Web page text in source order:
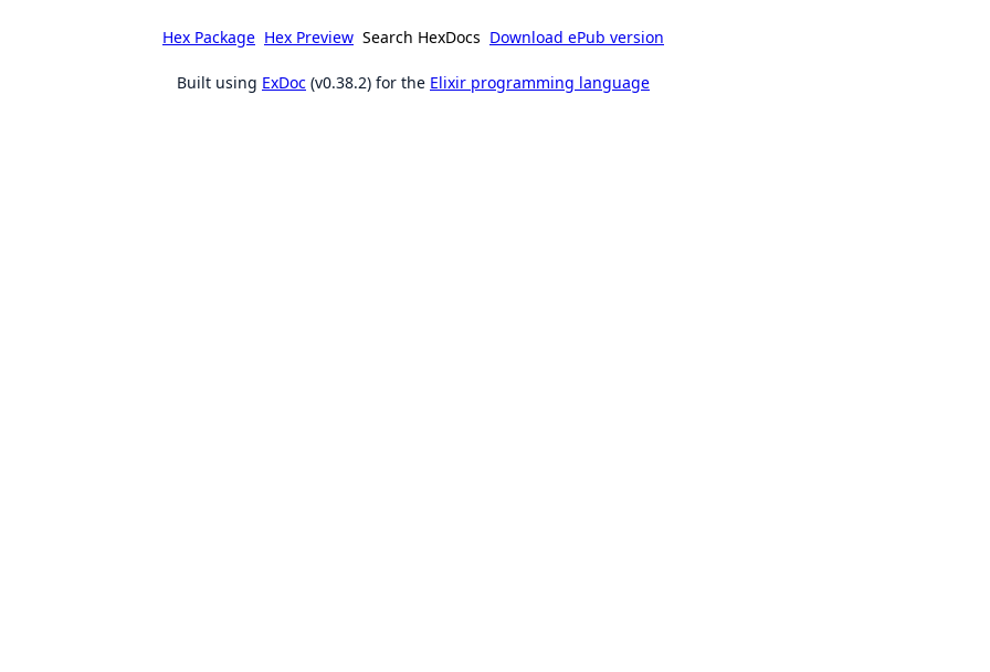
Hex Package Hex Preview Search HexDocs Download ePub version
Built using ExDoc (v0.38.2) for the Elixir programming language